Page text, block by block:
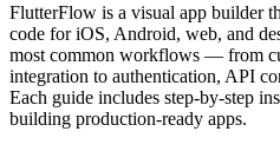
FlutterFlow is a visual app builder
code for iOS, Android, web, and
most common workflows — from
integration to authentication, API
Each guide includes step-by-step
building production-ready apps.